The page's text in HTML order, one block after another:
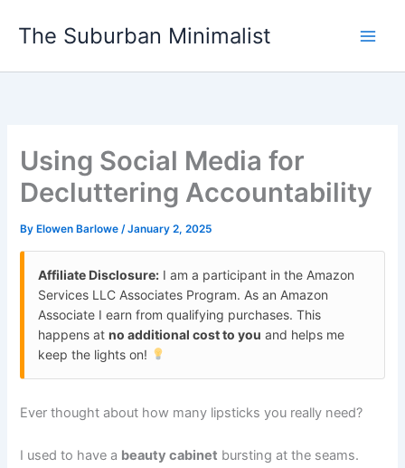
The Suburban Minimalist
Using Social Media for
Decluttering Accountability
By Elowen Barlowe/January 2, 2025
Affiliate Disclosure: I am a participant in the Amazon
Services LLC Associates Program. As an Amazon
Associate I earn from qualifying purchases. This
happens atno additional cost to you and helps me
keep the lights on!
Ever thought about how many lipsticks you really need?
I used to have a beauty cabinet bursting at the seams.